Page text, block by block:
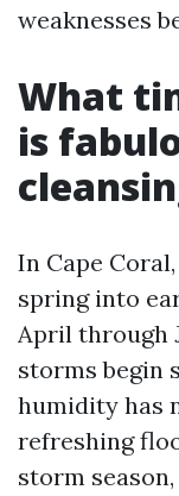
weaknesses
What
is
In Cape
spring into
April through
storms begin
humidity has
refreshing
storm